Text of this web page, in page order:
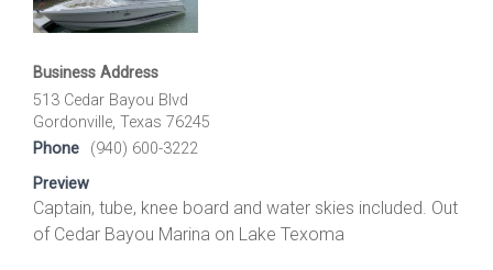
Business Address
513 Cedar Bayou Blvd
Gordonville, Texas 76245
Phone
(940) 600-3222
Preview
Captain, tube, knee board and water skies included. Out
of Cedar Bayou Marina on Lake Texoma